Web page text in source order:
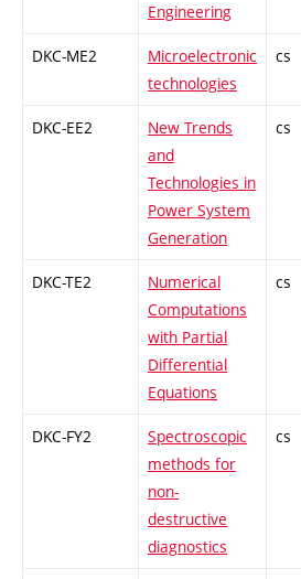
Engineering
DKC-ME2
Microelectronic
technologies
cs
DKC-EE2
New Trends
and
Technologies in
Power System
Generation
cs
DKC-TE2
Numerical
Computations
with Partial
Differential
Equations
cs
DKC-FY2
Spectroscopic
methods for
non-
destructive
diagnostics
cs